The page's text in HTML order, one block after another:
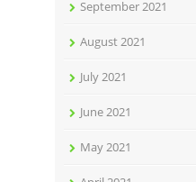
September 2021
August 2021
July 2021
June 2021
May 2021